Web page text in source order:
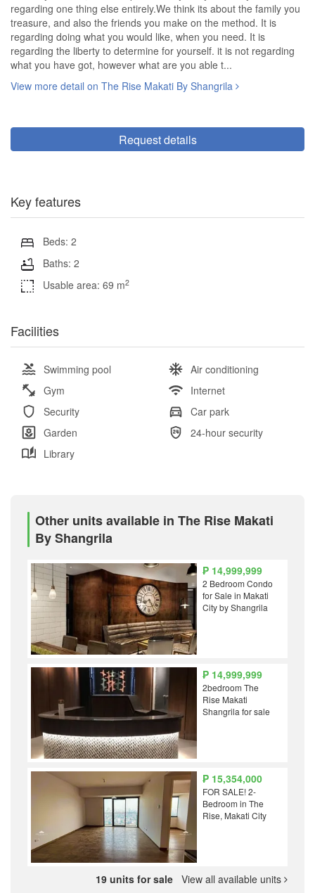
regarding one thing else entirely.We think its about the family you
treasure, and also the friends you make on the method. It is
regarding doing what you would like, when you need. It is
regarding the liberty to determine for yourself. it is not regarding
what you have got, however what are you able t...
View more detail on The Rise Makati By Shangrila
Request details
Key features
Beds: 2
Baths: 2
Usable area: 69 m2
Facilities
Swimming pool
Air conditioning
Gym
Internet
Security
Car park
Garden
24-hour security
Library
Other units available in The Rise Makati
By Shangrila
₱ 14,999,999
2 Bedroom Condo
for Sale in Makati
City by Shangrila
₱ 14,999,999
2bedroom The
Rise Makati
Shangrila for sale
₱ 15,354,000
FOR SALE! 2-
Bedroom in The
Rise, Makati City
19 units for sale View all available units